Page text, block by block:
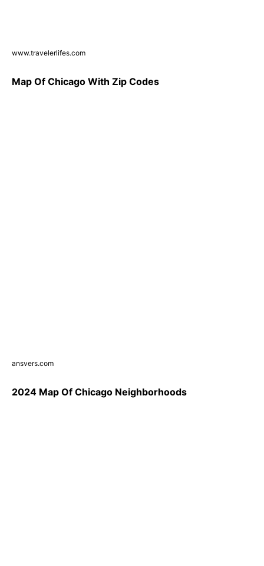
www.travelerlifes.com
Map Of Chicago With Zip Codes
ansvers.com
2024 Map Of Chicago Neighborhoods